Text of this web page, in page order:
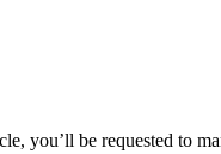
you’ll be requested to